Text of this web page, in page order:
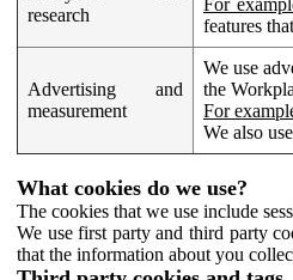
research
features
Advertising and
measurement
We use
the
For
We also
What cookies do we use?
The cookies that we use include
We use first party and third party
that the information about you